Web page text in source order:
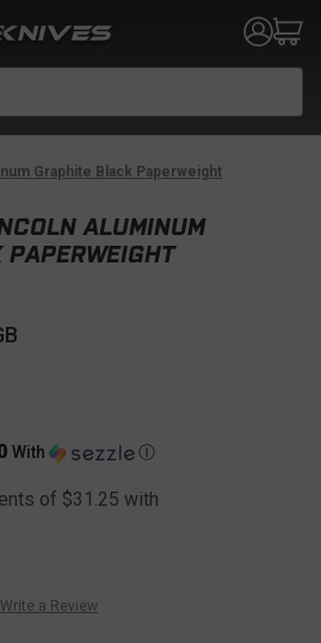
Graphite Black Paperweight
ALUMINUM
With Ⓘ
Write a Review